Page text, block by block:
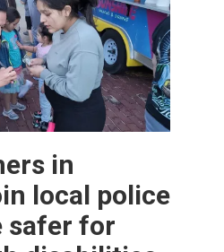
in
local police
safer for